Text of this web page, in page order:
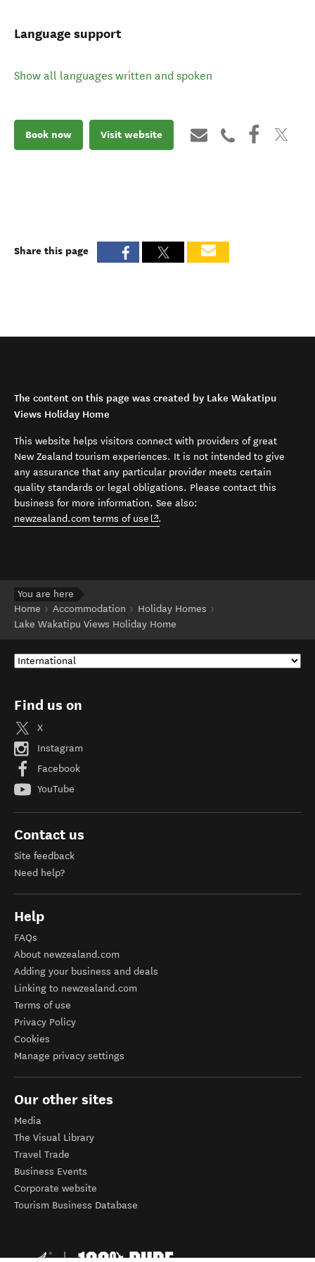
Language support
Show all languages written and spoken
Book now Visit website
Share this page
The content on this page was created by Lake Wakatipu
Views Holiday Home
This website helps visitors connect with providers of great
New Zealand tourism experiences. It is not intended to give
any assurance that any particular provider meets certain
quality standards or legal obligations. Please contact this
business for more information. See also:
newzealand.com terms of use (opens in new window)
.
You are here
Home
Accommodation
Holiday Homes
Lake Wakatipu Views Holiday Home
Find us on
X
Instagram
Facebook
YouTube
Contact us
Site feedback
Need help?
Help
FAQs
About newzealand.com
Adding your business and deals
Linking to newzealand.com
Terms of use
Privacy Policy
Cookies
Manage privacy settings
Our other sites
Media
The Visual Library
Travel Trade
Business Events
Corporate website
Tourism Business Database